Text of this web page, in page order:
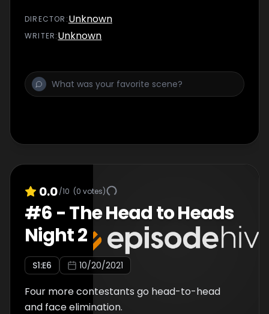
DIRECTOR :Unknown
WRITER:Unknown
0.0/10 (0 votes)
#6 -The Head to Heads
Night 2
S1:E6 10/20/2021
Four more contestants go head-to-head
and face elimination.